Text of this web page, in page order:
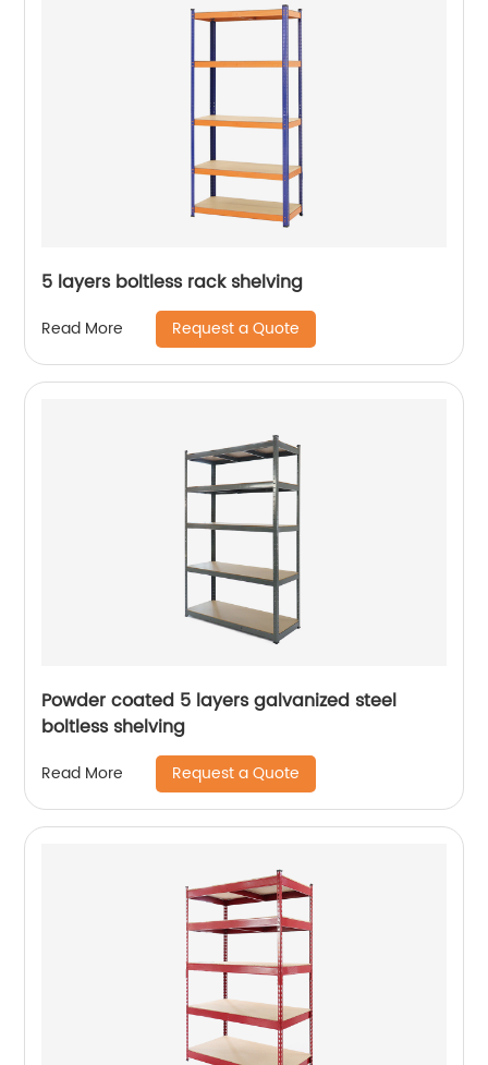
5 layers boltless rack shelving
Read More Request a Quote
Powder coated 5 layers galvanized steel
boltless shelving
Read More Request a Quote